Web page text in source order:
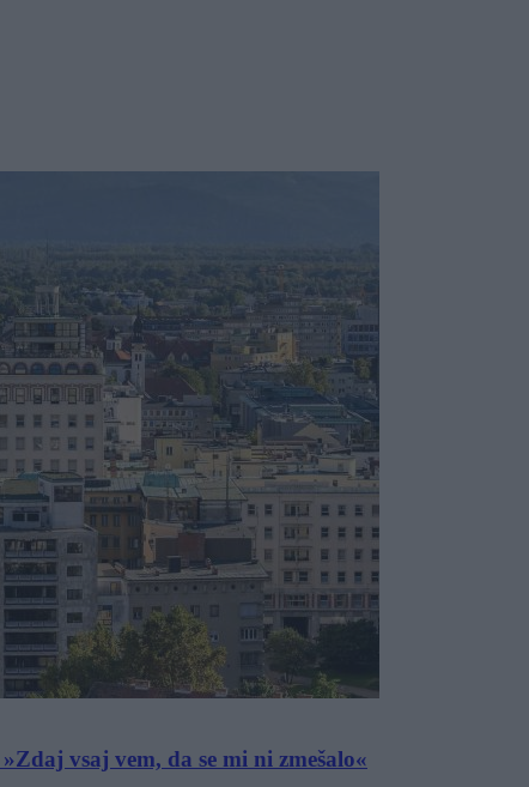
vsaj vem, da se mi ni zmešalo«